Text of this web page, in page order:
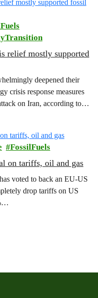
relief mostly supported
deepened their
crisis response measures
on Iran, according to
FossilFuels
on tariffs, oil and gas
voted to back an EU-US
drop tariffs on US